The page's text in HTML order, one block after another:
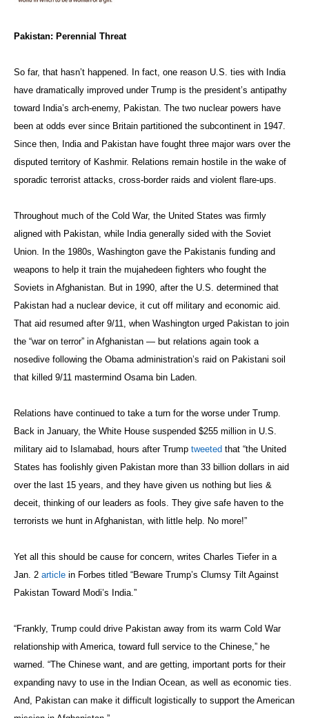
Pakistan: Perennial Threat
So far, that hasn’t happened. In fact, one reason U.S. ties with India
have dramatically improved under Trump is the president’s antipathy
toward India’s arch-enemy, Pakistan. The two nuclear powers have
been at odds ever since Britain partitioned the subcontinent in 1947.
Since then, India and Pakistan have fought three major wars over the
disputed territory of Kashmir. Relations remain hostile in the wake of
sporadic terrorist attacks, cross-border raids and violent flare-ups.
Throughout much of the Cold War, the United States was firmly
aligned with Pakistan, while India generally sided with the Soviet
Union. In the 1980s, Washington gave the Pakistanis funding and
weapons to help it train the mujahedeen fighters who fought the
Soviets in Afghanistan. But in 1990, after the U.S. determined that
Pakistan had a nuclear device, it cut off military and economic aid.
That aid resumed after 9/11, when Washington urged Pakistan to join
the “war on terror” in Afghanistan — but relations again took a
nosedive following the Obama administration’s raid on Pakistani soil
that killed 9/11 mastermind Osama bin Laden.
Relations have continued to take a turn for the worse under Trump.
Back in January, the White House suspended $255 million in U.S.
military aid to Islamabad, hours after Trump tweeted that “the United
States has foolishly given Pakistan more than 33 billion dollars in aid
over the last 15 years, and they have given us nothing but lies &
deceit, thinking of our leaders as fools. They give safe haven to the
terrorists we hunt in Afghanistan, with little help. No more!”
Yet all this should be cause for concern, writes Charles Tiefer in a
Jan. 2 article in Forbes titled “Beware Trump’s Clumsy Tilt Against
Pakistan Toward Modi’s India.”
“Frankly, Trump could drive Pakistan away from its warm Cold War
relationship with America, toward full service to the Chinese,” he
warned. “The Chinese want, and are getting, important ports for their
expanding navy to use in the Indian Ocean, as well as economic ties.
And, Pakistan can make it difficult logistically to support the American